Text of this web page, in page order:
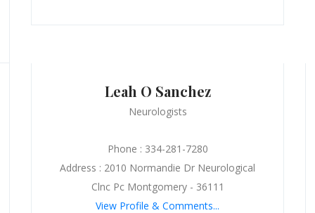
Leah O Sanchez
Neurologists
Phone : 334-281-7280
Address : 2010 Normandie Dr Neurological
Clnc Pc Montgomery - 36111
View Profile & Comments...